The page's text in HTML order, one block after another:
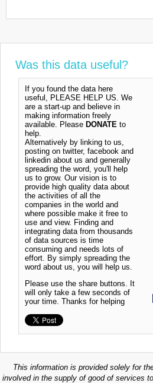
Was this data useful?
If you found the data here
useful, PLEASE HELP US. We
are a start-up and believe in
making information freely
available. Please DONATE to
help.
Alternatively by linking to us,
posting on twitter, facebook and
linkedin about us and generally
spreading the word, you'll help
us to grow. Our vision is to
provide high quality data about
the activities of all the
companies in the world and
where possible make it free to
use and view. Finding and
integrating data from thousands
of data sources is time
consuming and needs lots of
effort. By simply spreading the
word about us, you will help us.
Please use the share buttons. It
will only take a few seconds of
your time. Thanks for helping
This information is provided solely for
involved in the supply of good of services